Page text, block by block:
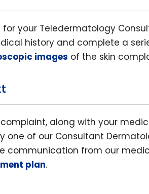
your Teledermatology
history and complete a
images of the skin
along with your
one of our Consultant
communication from our
plan.